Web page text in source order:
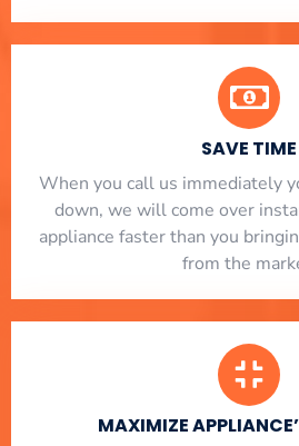
SAVE TIME
When you call us immediately
down, we will come over
appliance faster than you
from the
MAXIMIZE